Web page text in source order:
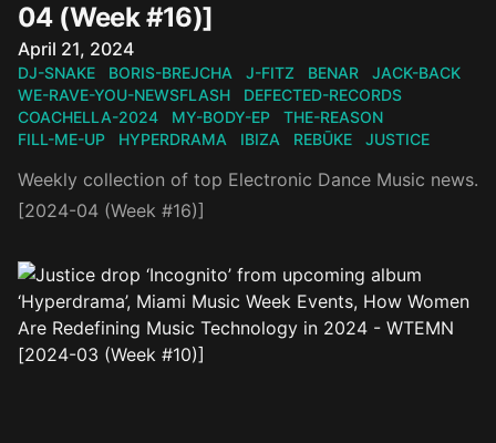
04 (Week #16)]
Published on
April 21, 2024
DJ-SNAKE BORIS-BREJCHA J-FITZ BENAR
JACK-BACK
WE-RAVE-YOU-NEWSFLASH
DEFECTED-RECORDS
COACHELLA-2024
MY-BODY-EP
THE-REASON
FILL-ME-UP
HYPERDRAMA IBIZA REBŪKE JUSTICE
Weekly collection of top Electronic Dance Music news.
[2024-04 (Week #16)]